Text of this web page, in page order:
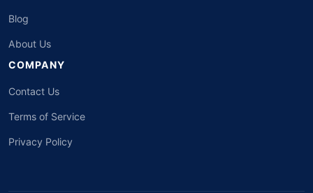
Blog
About Us
COMPANY
Contact Us
Terms of Service
Privacy Policy